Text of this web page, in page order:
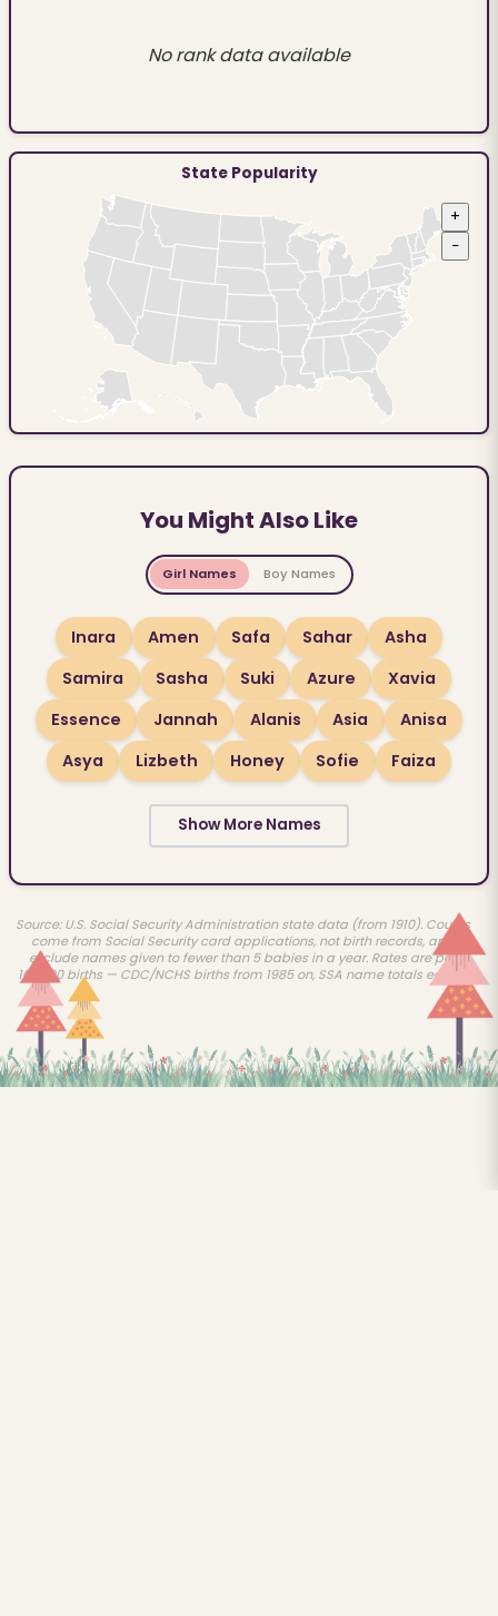
No rank data available
State Popularity
+
−
You Might Also Like
Girl Names Boy Names
Inara Amen Safa Sahar
Asha
Samira
Sasha Suki Azure
Xavia
Essence
Jannah Alanis Asia
Anisa
Asya
Lizbeth Honey Sofie Faiza
Show More Names
Source: U.S. Social Security Administration state data (from 1910). Counts
come from Social Security card applications, not birth records, and
exclude names given to fewer than 5 babies in a year. Rates are per
100,000 births — CDC/NCHS births from 1985 on, SSA name totals earlier.